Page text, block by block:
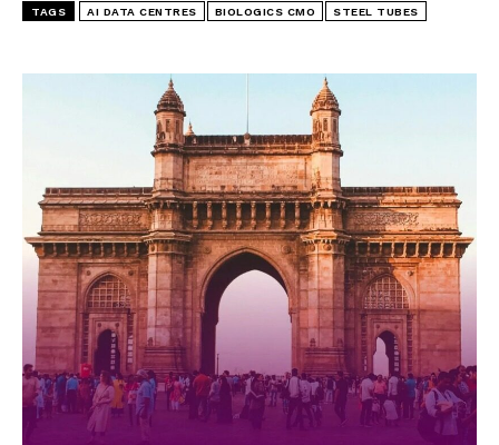
TAGS AI DATA CENTRES BIOLOGICS CMO STEEL TUBES